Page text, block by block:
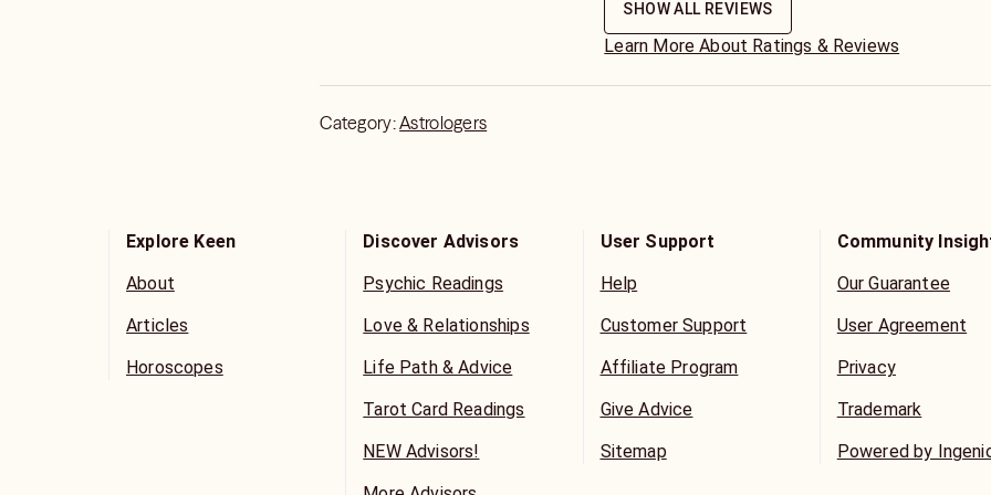
SHOW ALL REVIEWS
Learn More About Ratings & Reviews
Category:Astrologers
Explore Keen
About
Articles
Horoscopes
Discover Advisors
Psychic Readings
Love & Relationships
Life Path & Advice
Tarot Card Readings
NEW Advisors!
User Support
Help
Customer Support
Affiliate Program
Give Advice
Sitemap
Community
Our Guarantee
User Agreement
Privacy
Trademark
Powered by